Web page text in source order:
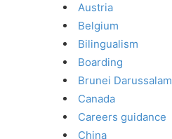
Austria
Belgium
Bilingualism
Boarding
Brunei Darussalam
Canada
Careers guidance
China